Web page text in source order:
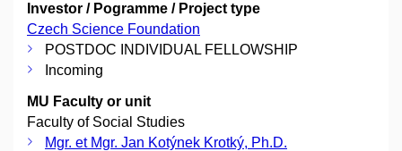
Investor / Pogramme / Project type
Czech Science Foundation
POSTDOC INDIVIDUAL FELLOWSHIP
Incoming
MU Faculty or unit
Faculty of Social Studies
Mgr. et Mgr. Jan Kotýnek Krotký, Ph.D.